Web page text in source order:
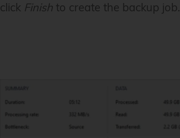
click Finish to create the backup job.